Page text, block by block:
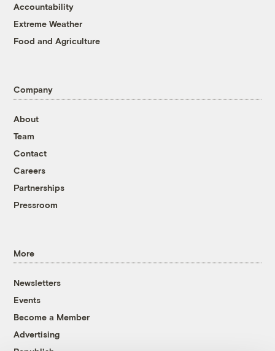
Accountability
Extreme Weather
Food and Agriculture
Company
About
Team
Contact
Careers
Partnerships
Pressroom
More
Newsletters
Events
Become a Member
Advertising